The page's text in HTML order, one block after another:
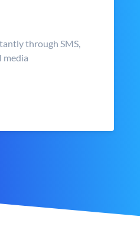
through SMS,
media